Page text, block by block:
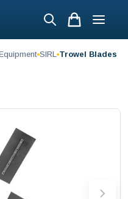
concrete finish
SIRL Trowel Blades